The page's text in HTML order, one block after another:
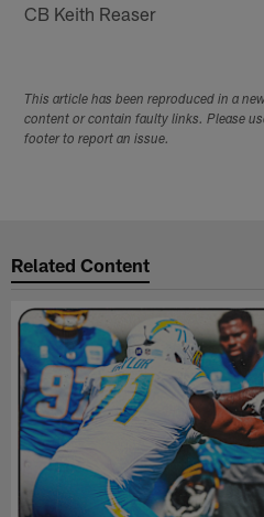
CB Keith Reaser
This article has been reproduced in a
content or contain faulty links. Please
footer to report an issue.
Related Content